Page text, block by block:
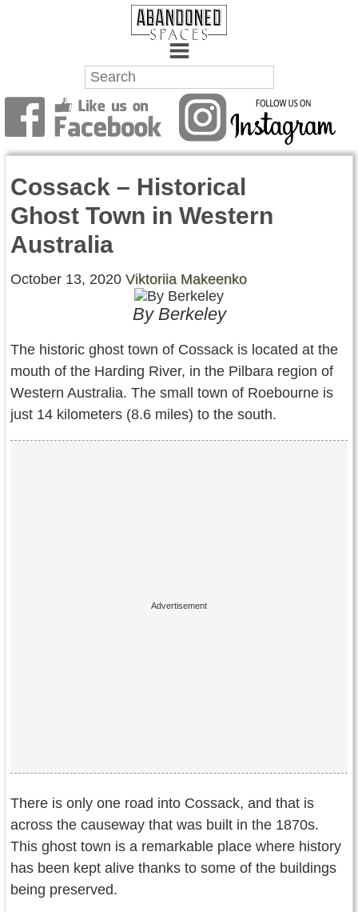
Towns
Battlefields
Wrecks
Factories
About Us
Contact Us
Terms of Service
Copyright
Cossack – Historical
Ghost Town in Western
Australia
October 13, 2020 Viktoriia Makeenko
By Berkeley
The historic ghost town of Cossack is located at the
mouth of the Harding River, in the Pilbara region of
Western Australia. The small town of Roebourne is
just 14 kilometers (8.6 miles) to the south.
There is only one road into Cossack, and that is
across the causeway that was built in the 1870s.
This ghost town is a remarkable place where history
has been kept alive thanks to some of the buildings
being preserved.